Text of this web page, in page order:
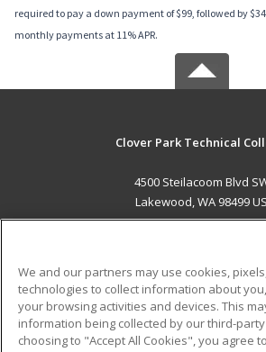
required to pay a down payment of $99, followed by
monthly payments at 11% APR.
Clover Park Technical
4500 Steilacoom Blvd
Lakewood, WA 98499 US
ADDITIONAL
Military
Financial Assistance
Student
We and our partners may use cookies,
technologies to collect information about
your browsing activities and devices. This
information being collected by our third-
choosing to "Accept All Cookies", you agree